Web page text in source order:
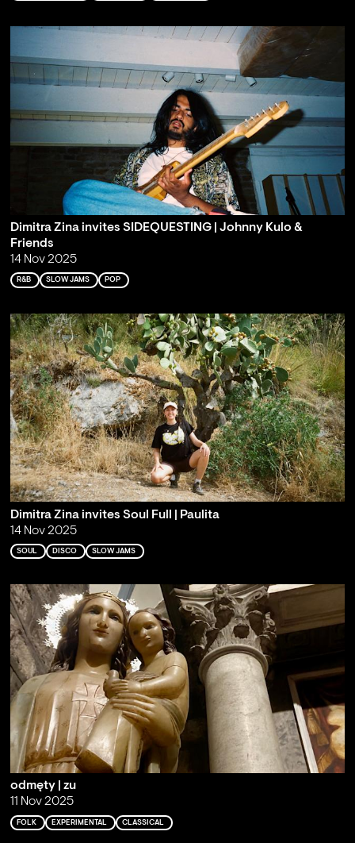
Dimitra Zina invites SIDEQUESTING | Johnny Kulo &
Friends
14 Nov 2025
R&B SLOW JAMS POP
Dimitra Zina invites Soul Full | Paulita
14 Nov 2025
SOUL DISCO SLOW JAMS
odmęty | zu
11 Nov 2025
FOLK EXPERIMENTAL CLASSICAL